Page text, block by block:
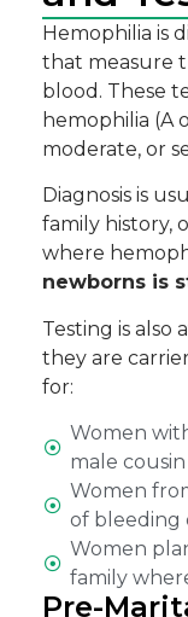
Hemophilia is
that measure
blood. These
hemophilia (A
moderate, or
Diagnosis is
family history,
where
newborns is
Testing is
they are
for:
Women
male
Women
of bleeding
Women
family
Pre-